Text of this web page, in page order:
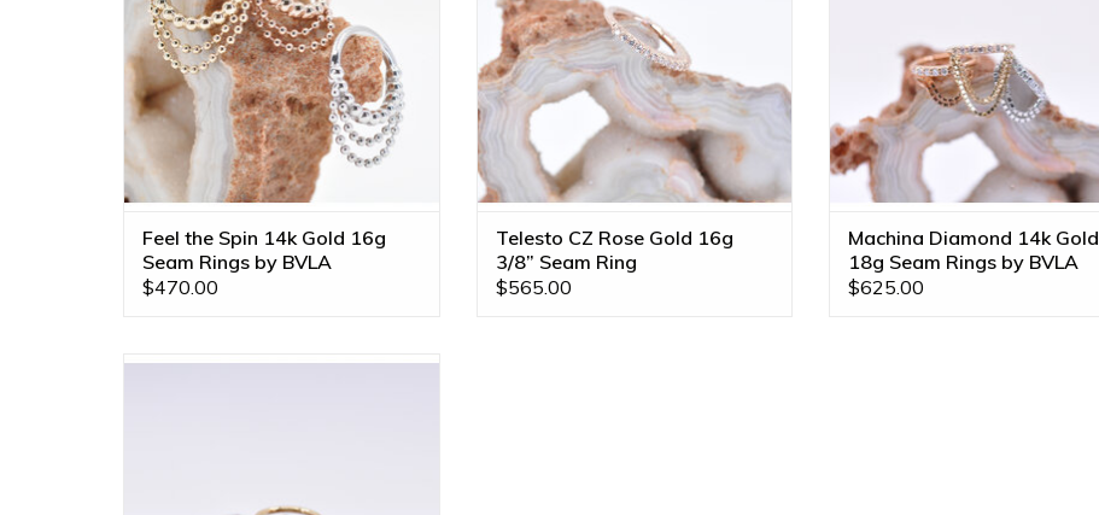
Feel the Spin 14k Gold 16g
Seam Rings by BVLA
$470.00
Telesto CZ Rose Gold 16g
3/8” Seam Ring
$565.00
Machina Diamond 14k Gold
18g Seam Rings by BVLA
$625.00
Call me! 4x2mm CZ Pear in 14k Gold 16g